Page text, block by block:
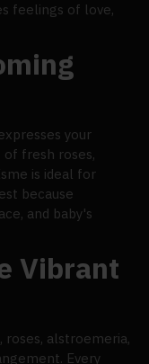
feelings of love,
your
fresh roses,
is ideal for
because
and baby's
Vibrant
roses, alstroemeria,
Every